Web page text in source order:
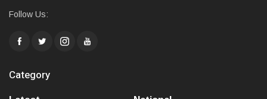
Follow Us:
Category